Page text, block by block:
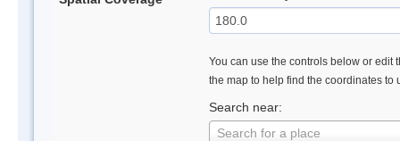
You can use the controls below or edit
the map to help find the coordinates to
Search near:
Search for a place